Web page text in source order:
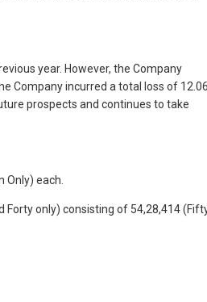
year. However, the Company
Company incurred a total loss of
prospects and continues to take
Only) each.
Forty only) consisting of 54,28,414